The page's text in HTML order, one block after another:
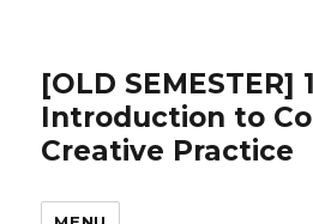
[OLD SEMESTER]
Introduction to
Creative Practice